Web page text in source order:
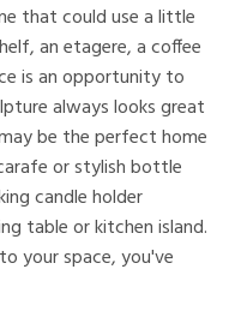
that could use a little
an etagere, a coffee
is an opportunity to
always looks great
be the perfect home
or stylish bottle
candle holder
table or kitchen island.
your space, you've